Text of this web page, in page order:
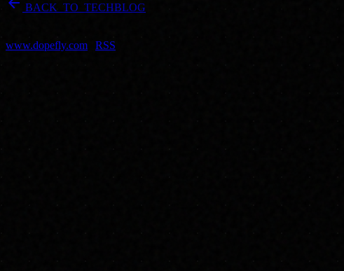
BACK_TO_TECHBLOG
www.dopefly.com
RSS